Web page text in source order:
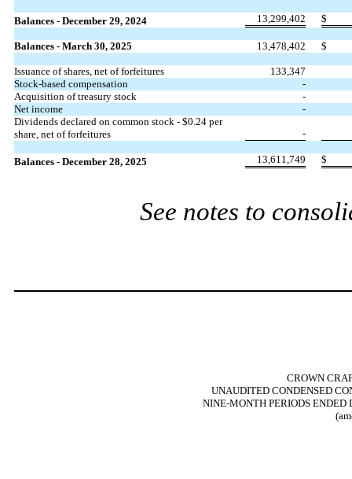
Balances - December 29, 2024 13,299,402 $
Balances - March 30, 2025 13,478,402 $
Issuance of shares, net of forfeitures
133,347
Stock-based compensation
-
Acquisition of treasury stock
-
Net income
-
Dividends declared on common stock - $0.24per
share, net of forfeitures
-
Balances - December 28, 2025 13,611,749 $
See notes to
CROWN
UNAUDITED CONDENSED
NINE-MONTH PERIODS